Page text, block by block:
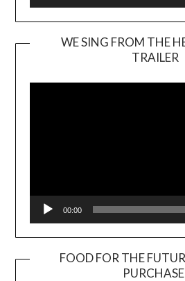
WE SING FROM THE
TRAILER
00:00
FOOD FOR THE